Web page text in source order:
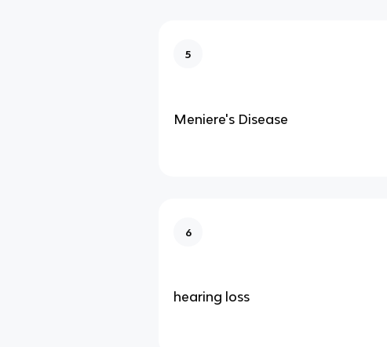
5
Meniere's Disease
6
hearing loss